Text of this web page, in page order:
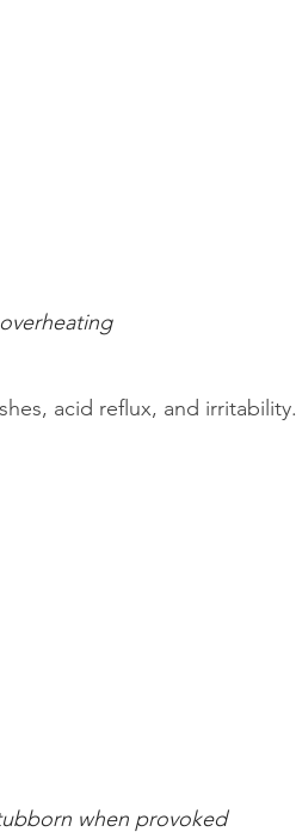
acid reflux, and irritability.
when provoked